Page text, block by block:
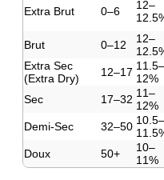
Extra Brut 0–6
12–
Brut
0–12
12–
Extra Sec
(Extra Dry)
12–17 11.5–
12%
Sec
17–32 11–
12%
Demi-Sec
32–50 10.5–
Doux
50+
10–
11%